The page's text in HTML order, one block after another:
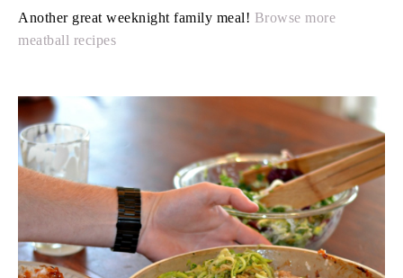
Another great weeknight family meal! Browse more
meatball recipes